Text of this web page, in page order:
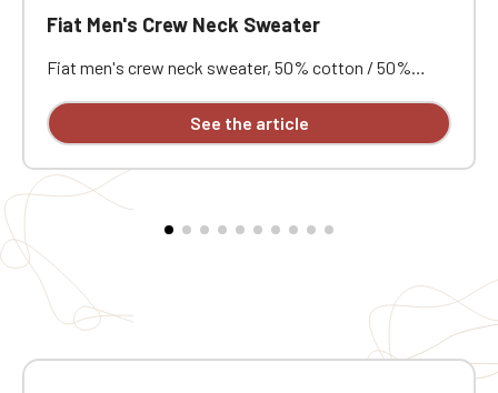
Fiat Men's Crew Neck Sweater
Fiat men's crew neck sweater, 50% cotton / 50%
Neck tape. Custom embroidered design available
individually.
See the article